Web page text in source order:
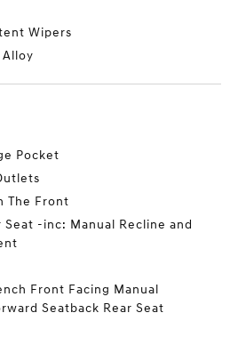
Wipers
Alloy
Pocket
The Front
Seat -inc: Manual Recline and
Front Facing Manual
Seatback Rear Seat